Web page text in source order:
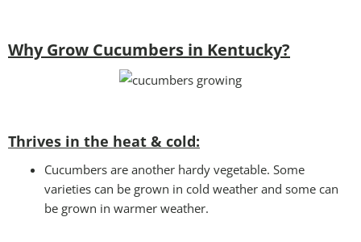
Why Grow Cucumbers in Kentucky?
Thrives in the heat & cold:
Cucumbers are another hardy vegetable. Some
varieties can be grown in cold weather and some can
be grown in warmer weather.